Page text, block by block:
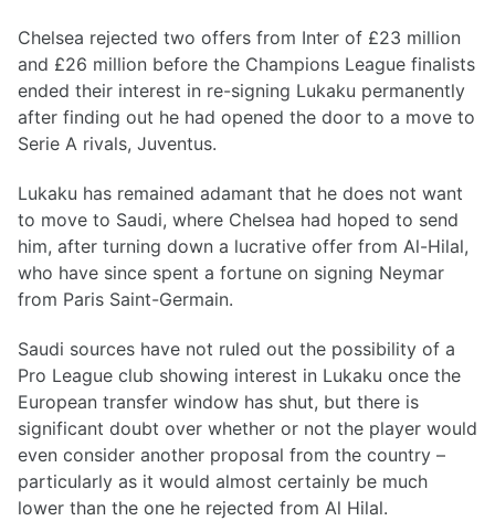
Chelsea rejected two offers from Inter of £23 million
and £26 million before the Champions League finalists
ended their interest in re-signing Lukaku permanently
after finding out he had opened the door to a move to
Serie A rivals, Juventus.
Lukaku has remained adamant that he does not want
to move to Saudi, where Chelsea had hoped to send
him, after turning down a lucrative offer from Al-Hilal,
who have since spent a fortune on signing Neymar
from Paris Saint-Germain.
Saudi sources have not ruled out the possibility of a
Pro League club showing interest in Lukaku once the
European transfer window has shut, but there is
significant doubt over whether or not the player would
even consider another proposal from the country –
particularly as it would almost certainly be much
lower than the one he rejected from Al Hilal.